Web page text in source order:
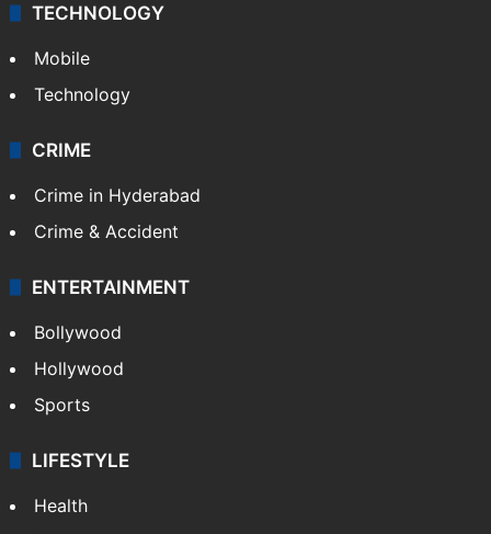
TECHNOLOGY
Mobile
Technology
CRIME
Crime in Hyderabad
Crime & Accident
ENTERTAINMENT
Bollywood
Hollywood
Sports
LIFESTYLE
Health